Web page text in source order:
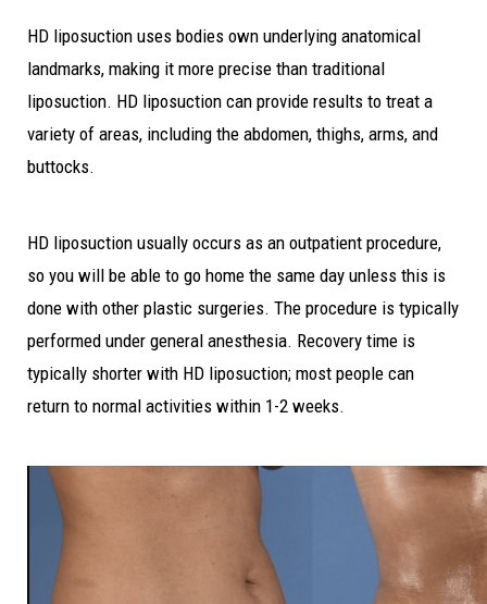
HD liposuction uses bodies own underlying anatomical
landmarks, making it more precise than traditional
liposuction. HD liposuction can provide results to treat a
variety of areas, including the abdomen, thighs, arms, and
buttocks.
HD liposuction usually occurs as an outpatient procedure,
so you will be able to go home the same day unless this is
done with other plastic surgeries. The procedure is typically
performed under general anesthesia. Recovery time is
typically shorter with HD liposuction; most people can
return to normal activities within 1-2 weeks.